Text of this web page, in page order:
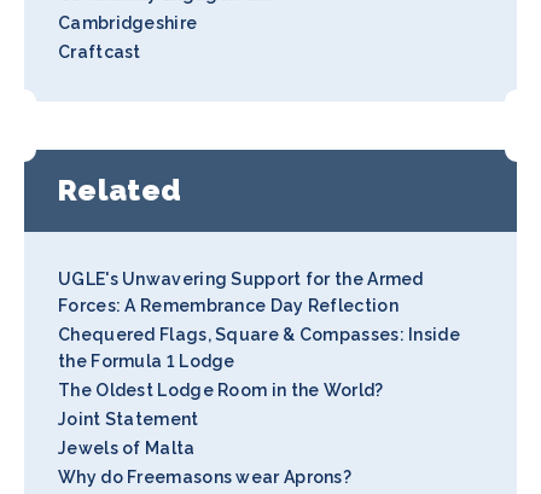
Cambridgeshire
Craftcast
Related
UGLE's Unwavering Support for the Armed
Forces: A Remembrance Day Reflection
Chequered Flags, Square & Compasses: Inside
the Formula 1 Lodge
The Oldest Lodge Room in the World?
Joint Statement
Jewels of Malta
Why do Freemasons wear Aprons?